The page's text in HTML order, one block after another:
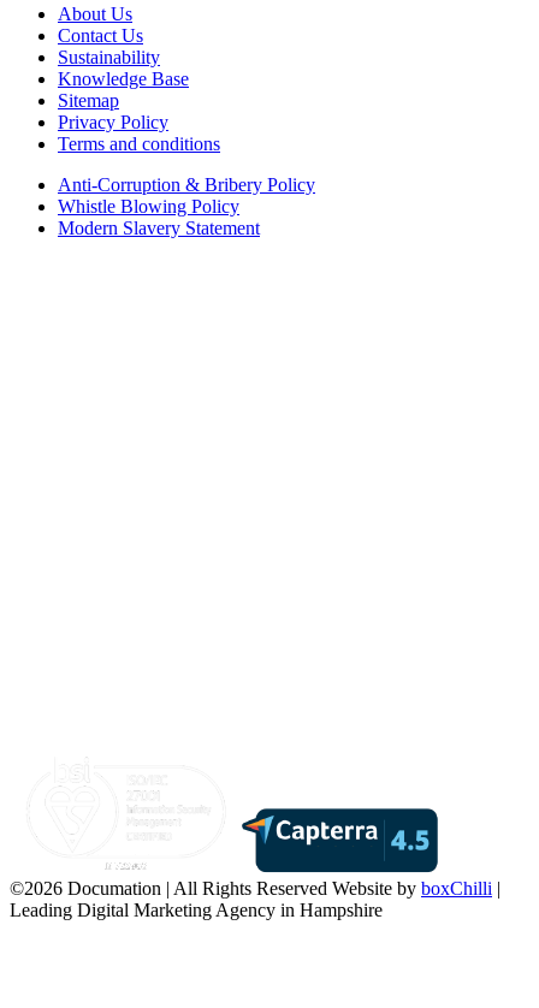
About Us
Contact Us
Sustainability
Knowledge Base
Sitemap
Privacy Policy
Terms and conditions
Anti-Corruption & Bribery Policy
Whistle Blowing Policy
Modern Slavery Statement
©2026 Documation | All Rights Reserved Website by boxChilli |
Leading Digital Marketing Agency in Hampshire